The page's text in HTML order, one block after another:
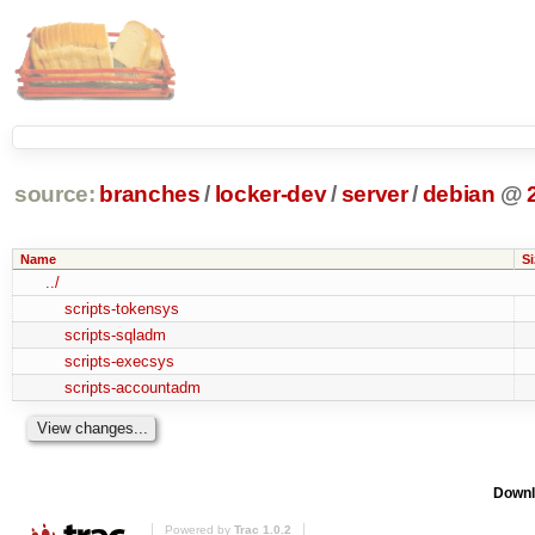
source: branches / locker-dev/server/debian @
Name
../
scripts-tokensys
scripts-sqladm
scripts-execsys
scripts-accountadm
Powered by Trac 1.0.2